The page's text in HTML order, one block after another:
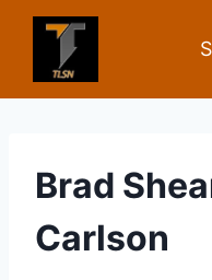
Brad
Carlson